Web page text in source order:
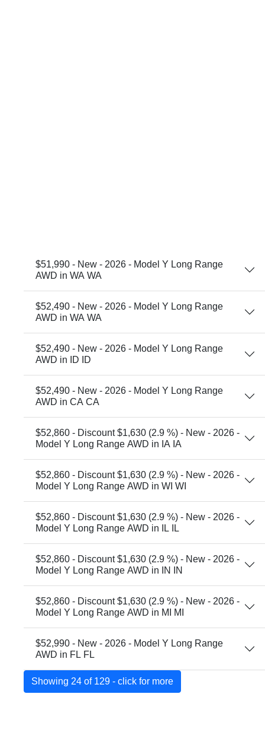
$51,990 - New - 2026 - Model Y Long Range
AWD in WA WA
$52,490 - New - 2026 - Model Y Long Range
AWD in WA WA
$52,490 - New - 2026 - Model Y Long Range
AWD in ID ID
$52,490 - New - 2026 - Model Y Long Range
AWD in CA CA
$52,860 - Discount $1,630 (2.9 %) - New - 2026 -
Model Y Long Range AWD in IA IA
$52,860 - Discount $1,630 (2.9 %) - New - 2026 -
Model Y Long Range AWD in WI WI
$52,860 - Discount $1,630 (2.9 %) - New - 2026 -
Model Y Long Range AWD in IL IL
$52,860 - Discount $1,630 (2.9 %) - New - 2026 -
Model Y Long Range AWD in IN IN
$52,860 - Discount $1,630 (2.9 %) - New - 2026 -
Model Y Long Range AWD in MI MI
$52,990 - New - 2026 - Model Y Long Range
AWD in FL FL
Showing 24 of 129 - click for more